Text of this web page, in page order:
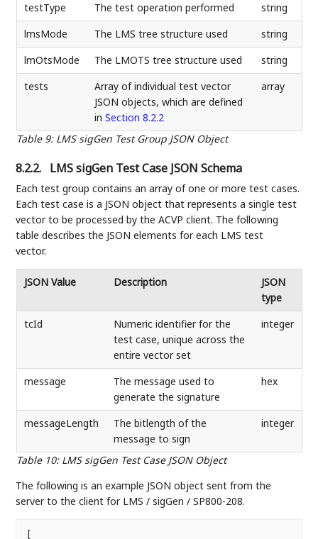
Table 9: LMS sigGen Test Group JSON Object
testType The test operation performed
string
lmsMode
The LMS tree structure used
string
lmOtsMode
The LMOTS tree structure used
string
tests
Array of individual test vector
JSON objects, which are defined
in Section 8.2.2
array
8.2.2. LMS sigGen Test Case JSON Schema
Each test group contains an array of one or more test cases.
Each test case is a JSON object that represents a single test
vector to be processed by the ACVP client. The following
table describes the JSON elements for each LMS test
vector.
Table 10: LMS sigGen Test Case JSON Object
JSON Value Description
JSON
type
tcId
Numeric identifier for the
test case, unique across the
entire vector set
integer
message
The message used to
generate the signature
hex
messageLength
The bitlength of the
message to sign
integer
The following is an example JSON object sent from the
server to the client for LMS / sigGen / SP800-208.
[